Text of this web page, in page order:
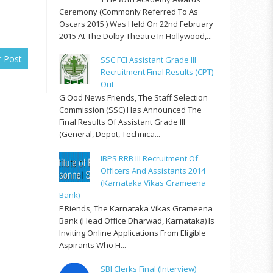
Post
Ceremony (commonly Referred To As
Oscars 2015 ) Was Held On 22nd February
2015 At The Dolby Theatre In Hollywood,...
SSC FCI Assistant Grade III
Recruitment Final Results (CPT)
Out
G Ood News Friends, The Staff Selection
Commission (SSC) Has Announced The
Final Results Of Assistant Grade III
(General, Depot, Technica...
IBPS RRB III Recruitment Of
Officers And Assistants 2014
(Karnataka Vikas Grameena
Bank)
F Riends, The Karnataka Vikas Grameena
Bank (Head Office Dharwad, Karnataka) Is
Inviting Online Applications From Eligible
Aspirants Who H...
SBI Clerks Final (Interview)